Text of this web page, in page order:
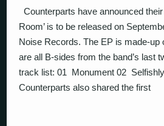
Counterparts have announced
Room’ is to be released on
Noise Records. The EP is made-up
are all B-sides from the band’s last
track list: 01 Monument 02
Counterparts also shared the first